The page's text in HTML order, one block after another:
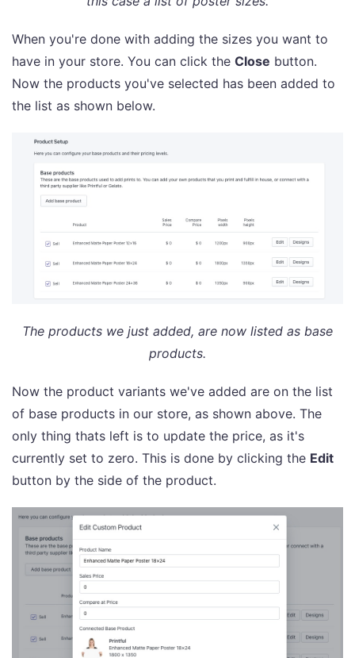
When you're done with adding the sizes you want to
have in your store. You can click the Close button.
Now the products you've selected has been added to
the list as shown below.
The products we just added, are now listed as base
products.
Now the product variants we've added are on the list
of base products in our store, as shown above. The
only thing thats left is to update the price, as it's
currently set to zero. This is done by clicking the Edit
button by the side of the product.